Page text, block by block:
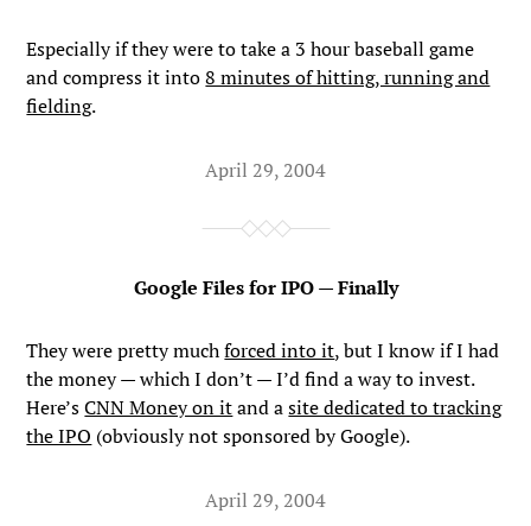
Especially if they were to take a 3 hour baseball game
and compress it into8 minutes of hitting, running and
fielding.
April 29, 2004
Google Files for IPO — Finally
They were pretty muchforced into it, but I know if I had
the money — which I don’t — I’d find a way to invest.
Here’sCNN Money on itand asite dedicated to tracking
the IPO (obviously not sponsored by Google).
April 29, 2004